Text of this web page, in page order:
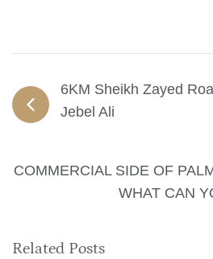
6KM Sheikh Zayed
Jebel Ali
COMMERCIAL SIDE OF
WHAT CAN
Related Posts